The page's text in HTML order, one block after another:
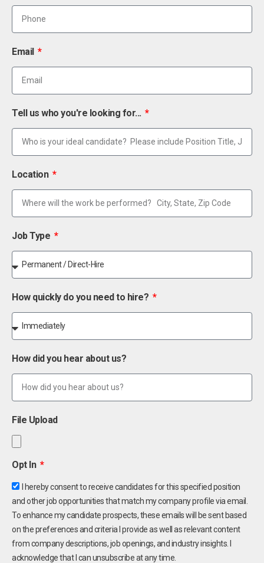
Email
Tell us who you're looking for...
Location
Job Type
How quickly do you need to hire?
How did you hear about us?
File Upload
Opt In
I hereby consent to receive candidates for this specified position
and other job opportunities that match my company profile via email.
To enhance my candidate prospects, these emails will be sent based
on the preferences and criteria I provide as well as relevant content
from company descriptions, job openings, and industry insights. I
acknowledge that I can unsubscribe at any time.